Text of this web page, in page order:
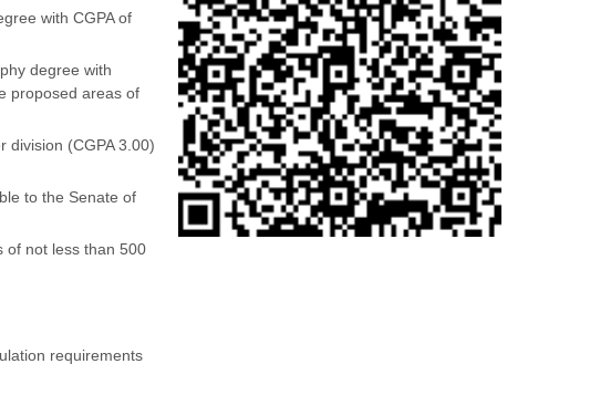
with CGPA of
degree with
proposed areas of
division (CGPA 3.00)
to the Senate of
of not less than 500
requirements